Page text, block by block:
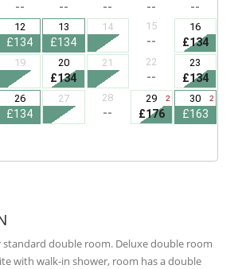
double room. Deluxe double room
with walk-in shower, room has a double